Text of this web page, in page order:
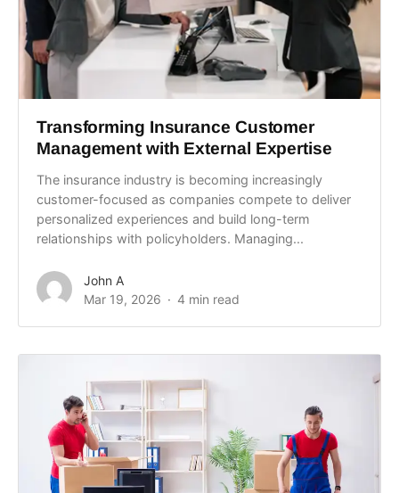
Transforming Insurance Customer
Management with External Expertise
The insurance industry is becoming increasingly
customer-focused as companies compete to deliver
personalized experiences and build long-term
relationships with policyholders. Managing...
John A
Mar 19, 2026
4 min read